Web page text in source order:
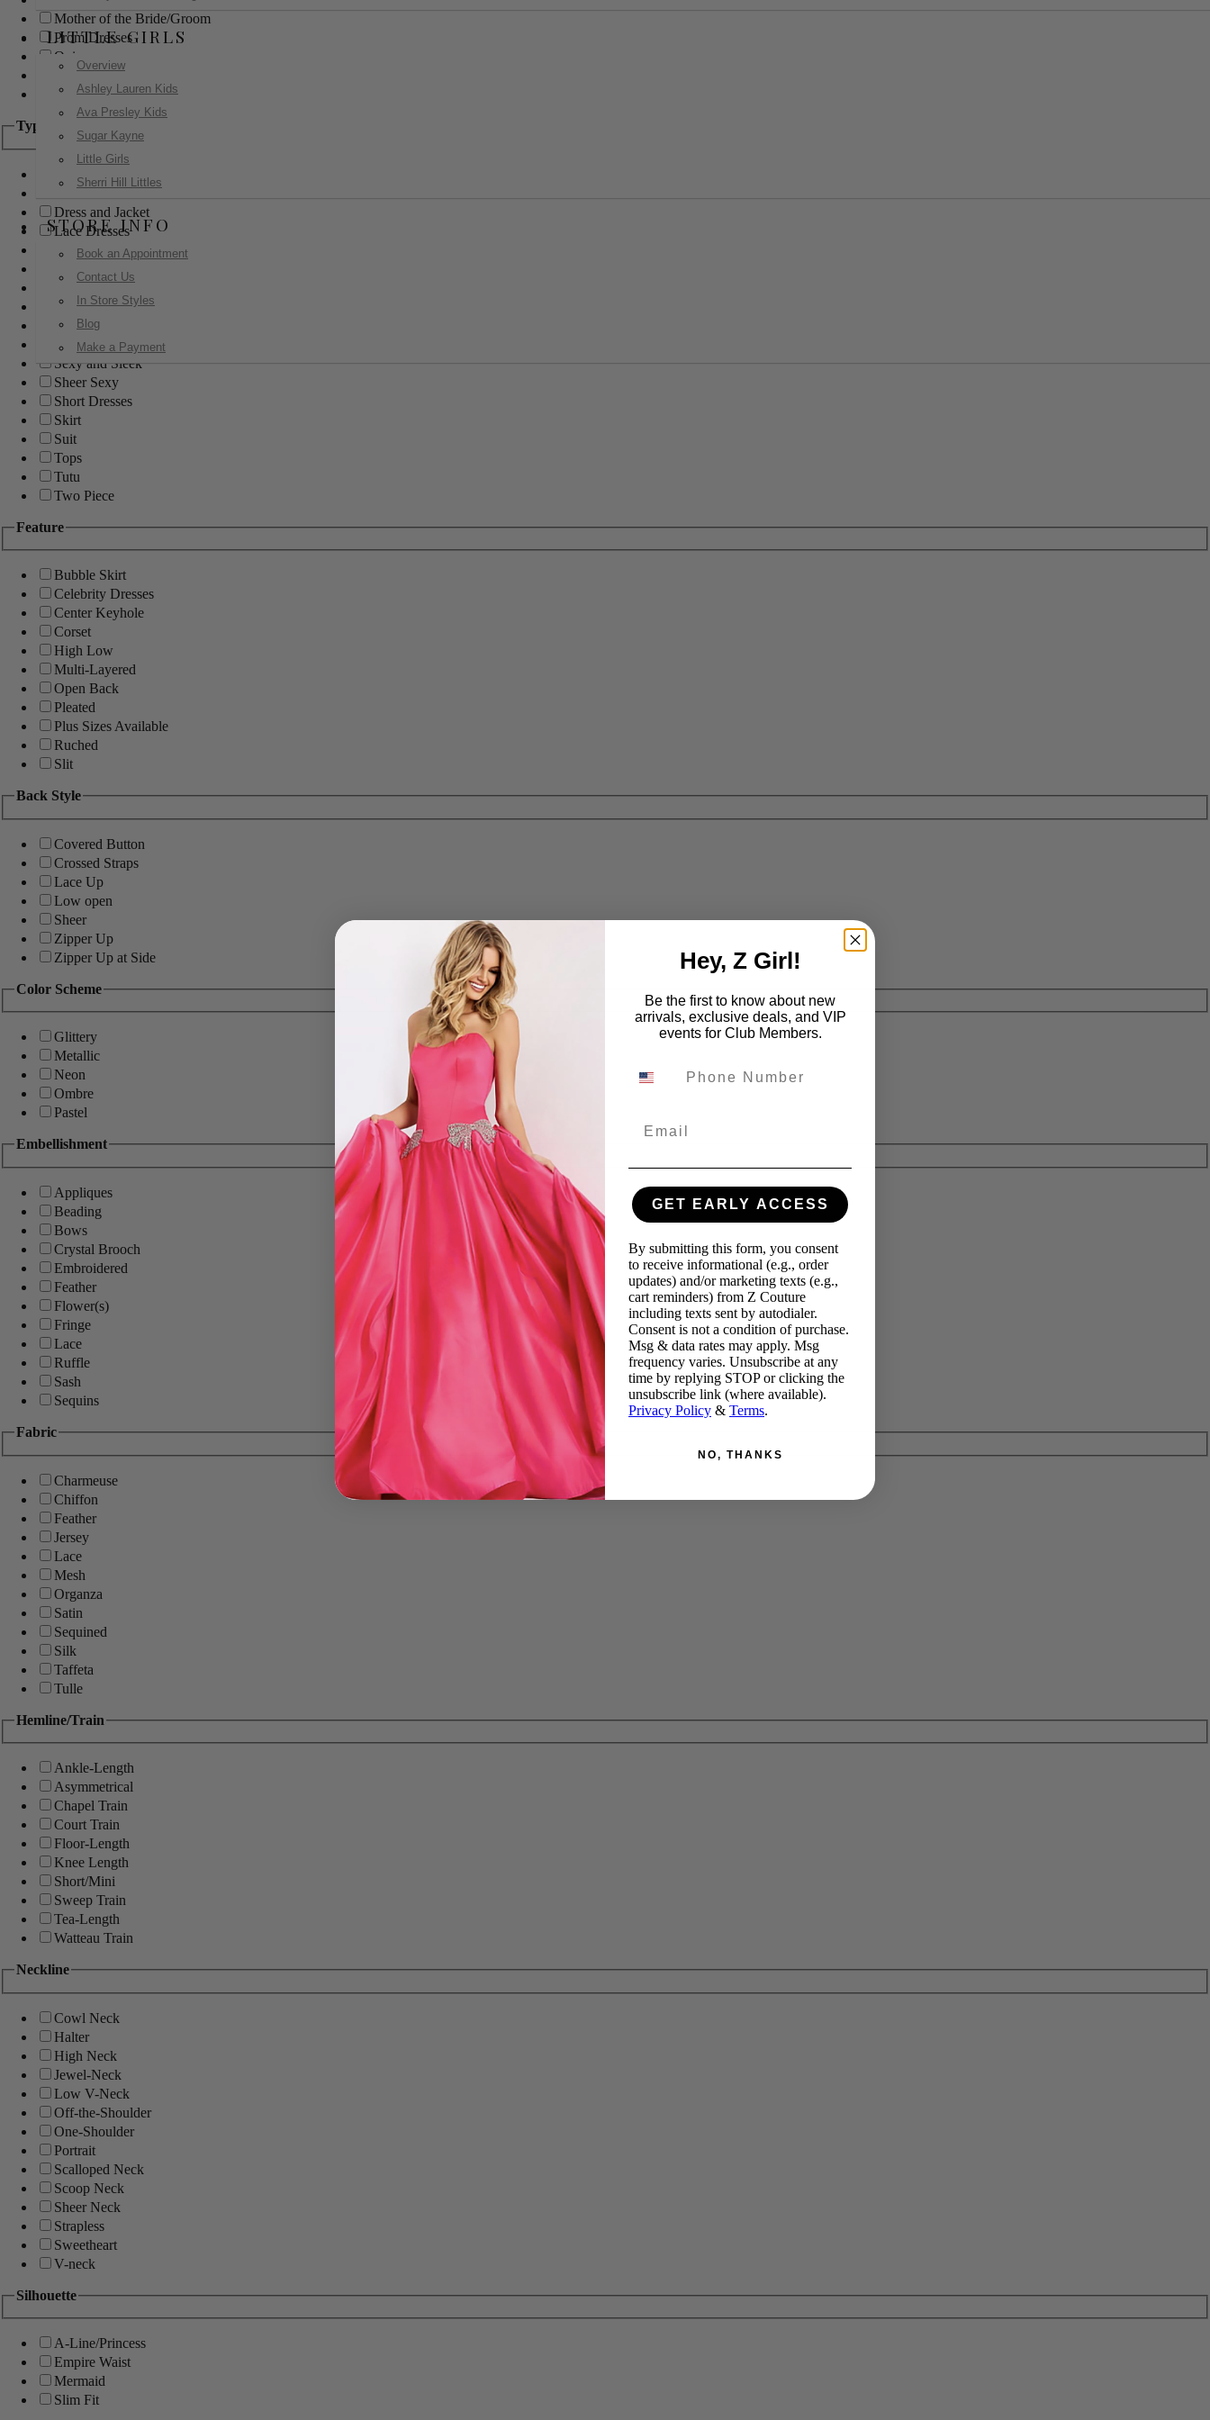
LITTLE GIRLS
Overview
Ashley Lauren Kids
Ava Presley Kids
Sugar Kayne
Little Girls
Sherri Hill Littles
STORE INFO
Book an Appointment
Contact Us
In Store Styles
Blog
Make a Payment
Mother of the Bride/Groom
Prom Dresses
Quinceanera
Red Carpet
Sweet 16
Type
Ball Gowns
Boho
Dress and Jacket
Lace Dresses
Little Black Dress
Little White Dress
Long Dresses
Modest
Pants
Print Dresses
Sexy and Sleek
Sheer Sexy
Short Dresses
Skirt
Suit
Tops
Tutu
Two Piece
Feature
Bubble Skirt
Celebrity Dresses
Center Keyhole
Corset
High Low
Multi-Layered
Open Back
Pleated
Plus Sizes Available
Ruched
Slit
Back Style
Covered Button
Crossed Straps
Lace Up
Low open
Sheer
Zipper Up
Zipper Up at Side
Color Scheme
Glittery
Metallic
Neon
Ombre
Pastel
Embellishment
Appliques
Beading
Bows
Crystal Brooch
Embroidered
Feather
Flower(s)
Fringe
Lace
Ruffle
Sash
Sequins
Fabric
Charmeuse
Chiffon
Feather
Jersey
Lace
Mesh
Organza
Satin
Sequined
Silk
Taffeta
Tulle
Hemline/Train
Ankle-Length
Asymmetrical
Chapel Train
Court Train
Floor-Length
Knee Length
Short/Mini
Sweep Train
Tea-Length
Watteau Train
Neckline
Cowl Neck
Halter
High Neck
Jewel-Neck
Low V-Neck
Off-the-Shoulder
One-Shoulder
Portrait
Scalloped Neck
Scoop Neck
Sheer Neck
Strapless
Sweetheart
V-neck
Silhouette
A-Line/Princess
Empire Waist
Mermaid
Slim Fit
Hey, Z Girl!
Be the first to know about new
arrivals, exclusive deals, and VIP
events for Club Members.
GET EARLY ACCESS
By submitting this form, you consent
to receive informational (e.g., order
updates) and/or marketing texts (e.g.,
cart reminders) from Z Couture
including texts sent by autodialer.
Consent is not a condition of purchase.
Msg & data rates may apply. Msg
frequency varies. Unsubscribe at any
time by replying STOP or clicking the
unsubscribe link (where available).
Privacy Policy & Terms.
NO, THANKS